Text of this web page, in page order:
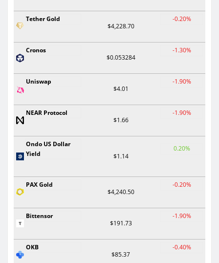
Tether Gold
$4,228.70
-0.20%
Cronos
$0.053284
-1.30%
Uniswap
$4.01
-1.90%
NEAR Protocol
$1.66
-1.90%
Ondo US Dollar
Yield
$1.14
0.20%
PAX Gold
$4,240.50
-0.20%
Bittensor
$191.73
-1.90%
OKB
$85.37
-0.40%